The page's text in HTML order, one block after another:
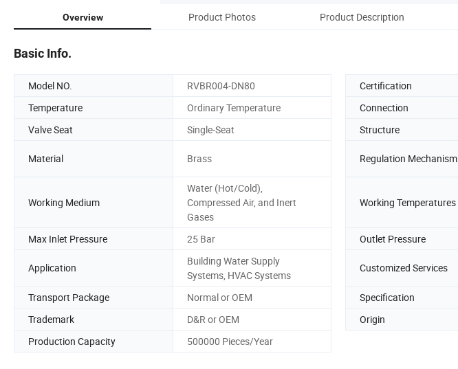
Overview Product Photos Product Description
Basic Info.
Model NO. RVBR004-DN80 Certification
Temperature
Ordinary Temperature Connection
Valve Seat
Single-Seat Structure
Material Brass Regulation Mechanism
Working Medium
Water (Hot/Cold),
Compressed Air, and Inert
Gases
Working Temperatures
Max Inlet Pressure 25 Bar Outlet Pressure
Application
Building Water Supply
Systems, HVAC Systems
Customized Services
Transport Package Normal or OEM Specification
Trademark
D&R or OEM Origin
Production Capacity
500000 Pieces/Year